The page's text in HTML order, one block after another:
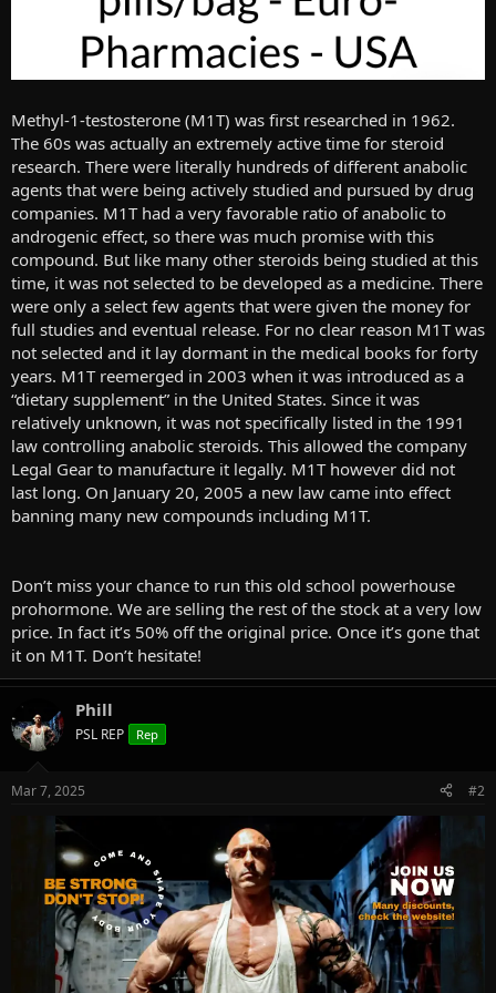
Methyl-1-testosterone (M1T) was first researched in 1962.
The 60s was actually an extremely active time for steroid
research. There were literally hundreds of different anabolic
agents that were being actively studied and pursued by drug
companies. M1T had a very favorable ratio of anabolic to
androgenic effect, so there was much promise with this
compound. But like many other steroids being studied at this
time, it was not selected to be developed as a medicine. There
were only a select few agents that were given the money for
full studies and eventual release. For no clear reason M1T was
not selected and it lay dormant in the medical books for forty
years. M1T reemerged in 2003 when it was introduced as a
“dietary supplement” in the United States. Since it was
relatively unknown, it was not specifically listed in the 1991
law controlling anabolic steroids. This allowed the company
Legal Gear to manufacture it legally. M1T however did not
last long. On January 20, 2005 a new law came into effect
banning many new compounds including M1T.
Don’t miss your chance to run this old school powerhouse
prohormone. We are selling the rest of the stock at a very low
price. In fact it’s 50% off the original price. Once it’s gone that
it on M1T. Don’t hesitate!
Phill
PSL REP Rep
Mar 7, 2025 #2